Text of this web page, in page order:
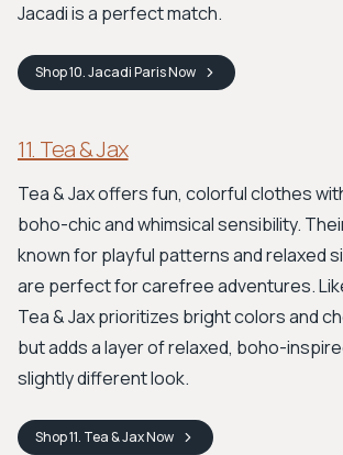
Jacadi is a perfect match.
Shop10. Jacadi ParisNow
11. Tea & Jax
Tea & Jax offers fun, colorful clothes
boho-chic and whimsical sensibility.
known for playful patterns and relaxed
are perfect for carefree adventures.
Tea & Jax prioritizes bright colors and
but adds a layer of relaxed, boho-
slightly different look.
Shop11. Tea & JaxNow